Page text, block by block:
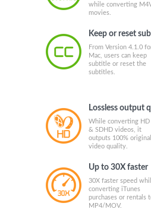
while converting
movies.
Keep or reset
From Version 4.1.0
Mac, users can keep
subtitle or reset the
subtitles.
Lossless output
While converting HD
& SDHD videos, it
outputs 100% original
video quality.
Up to 30X faster
30X faster speed
converting iTunes
purchases or rentals
MP4/MOV.